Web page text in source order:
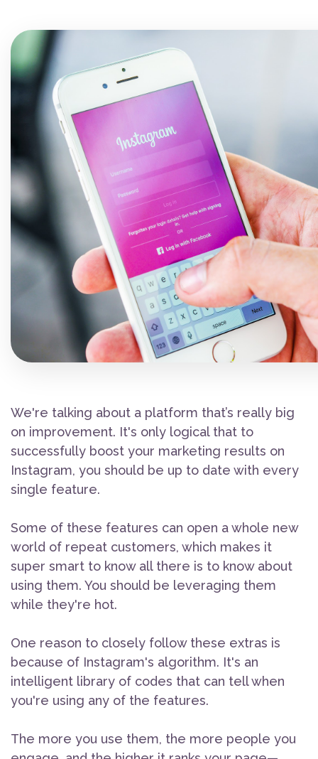
We're talking about a platform that’s really big
on improvement. It's only logical that to
successfully boost your marketing results on
Instagram, you should be up to date with every
single feature.
Some of these features can open a whole new
world of repeat customers, which makes it
super smart to know all there is to know about
using them. You should be leveraging them
while they're hot.
One reason to closely follow these extras is
because of Instagram's algorithm. It's an
intelligent library of codes that can tell when
you're using any of the features.
The more you use them, the more people you